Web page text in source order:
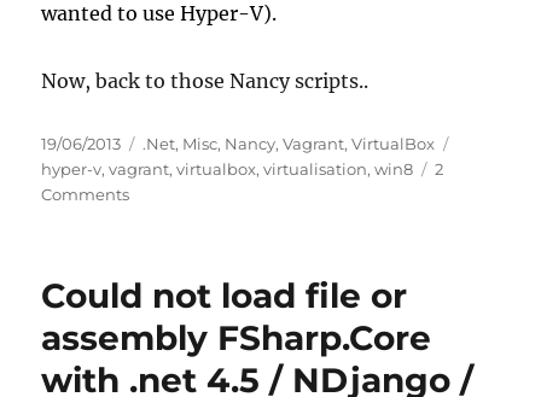
wanted to use Hyper-V).
Now, back to those Nancy scripts..
Posted
on
19/06/2013 Categories
.Net, Misc, Nancy,Vagrant,VirtualBox
hyper-v,vagrant,virtualbox,virtualisation,win8
2
Commentson
V,
VirtualBox,
Vagrant
and
Could not load file or
assembly FSharp.Core
with .net 4.5 / NDjango /